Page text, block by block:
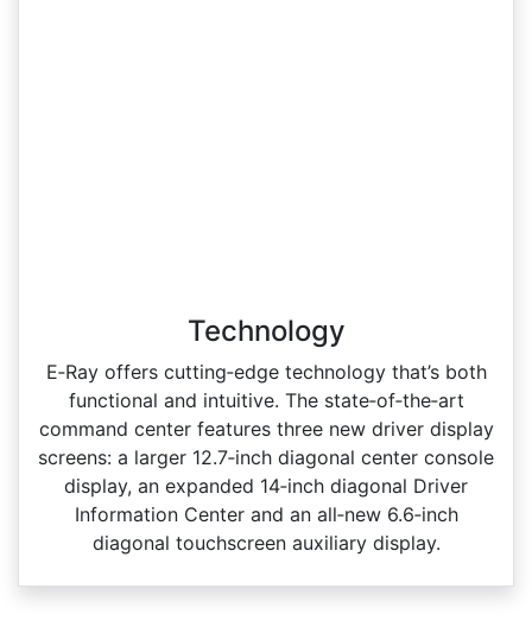
Technology
E‑Ray offers cutting‑edge technology that’s both
functional and intuitive. The state‑of‑the‑art
command center features three new driver display
screens: a larger 12.7‑inch diagonal center console
display, an expanded 14‑inch diagonal Driver
Information Center and an all‑new 6.6‑inch
diagonal touchscreen auxiliary display.